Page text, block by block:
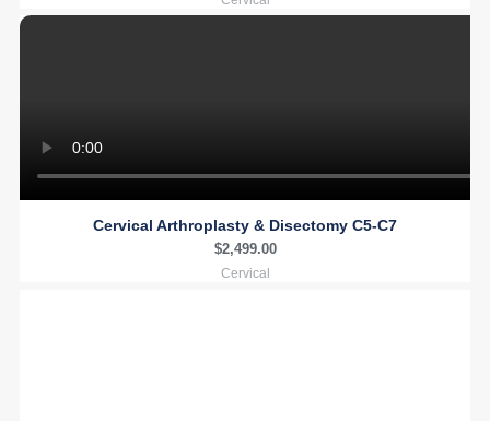
Cervical Arthroplasty & Disectomy C5-C7
$2,499.00
Cervical